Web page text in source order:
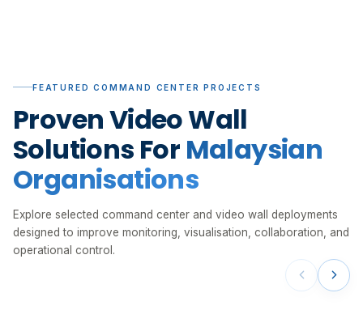
FEATURED COMMAND CENTER PROJECTS
Proven Video Wall
Solutions For Malaysian
Organisations
Explore selected command center and video wall deployments
designed to improve monitoring, visualisation, collaboration, and
operational control.